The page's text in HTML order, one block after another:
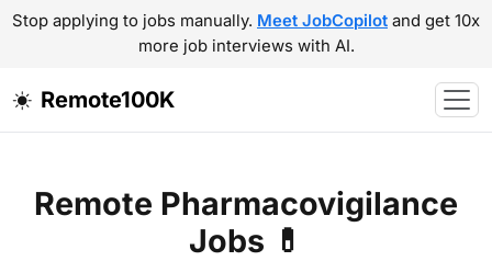
Stop applying to jobs manually. Meet JobCopilot and get 10x
more job interviews with AI.
Remote100K
Remote Pharmacovigilance
Jobs 💊